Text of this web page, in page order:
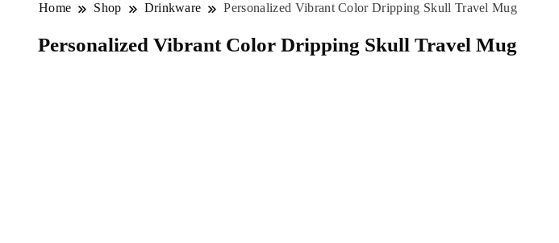
Home Shop Drinkware Personalized Vibrant Color Dripping Skull Travel Mug
Personalized Vibrant Color Dripping Skull Travel Mug